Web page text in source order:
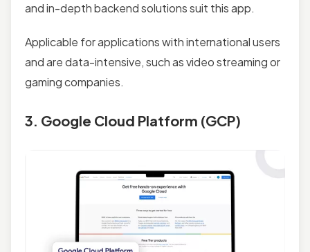
and in-depth backend solutions suit this app.
Applicable for applications with international users
and are data-intensive, such as video streaming or
gaming companies.
3. Google Cloud Platform (GCP)